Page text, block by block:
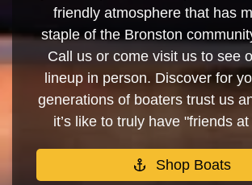
friendly atmosphere that has
staple of the Bronston
Call us or come visit us to see
lineup in person. Discover for
generations of boaters trust us
it’s like to truly have "friends
Shop Boats